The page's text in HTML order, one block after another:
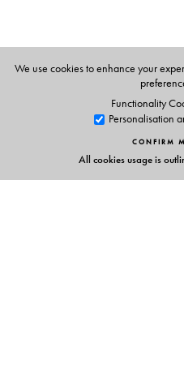
I. Martin Isaacs, University
We use cookies to enhance your
Functionality
Personalisation
CONFIRM
All cookies usage is